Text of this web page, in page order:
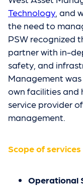
Technology , and
the need to
PSW recognized
partner with in-
safety, and
Management
own facilities and
service provider
management.
Scope of services
Operational